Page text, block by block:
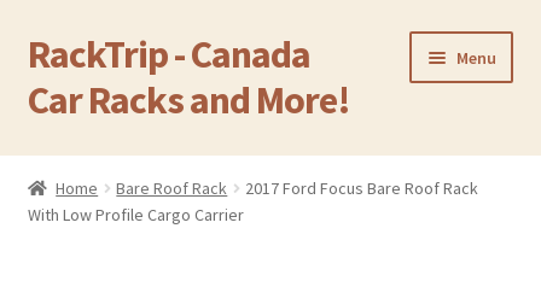
Skip
to
navigation
Skip
to
content
RackTrip - Canada
Car Racks and More!
Menu
Home
Products
Home Bare Roof Rack
2017 Ford Focus Bare Roof Rack
With Low Profile Cargo Carrier